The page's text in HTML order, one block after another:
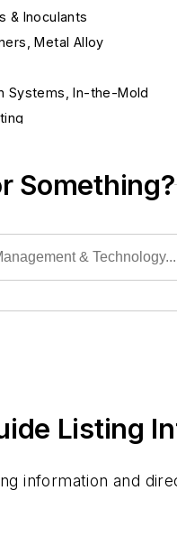
& Inoculants
Metal Alloy
Systems, In-the-Mold
Measuring
Something?
Listing
information and